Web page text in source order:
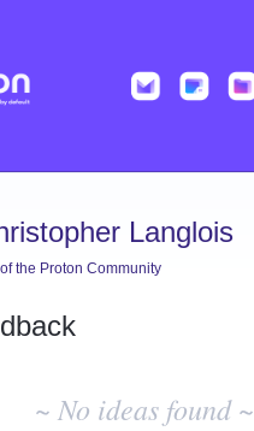
Langlois
the Proton Community
~ No ideas found ~